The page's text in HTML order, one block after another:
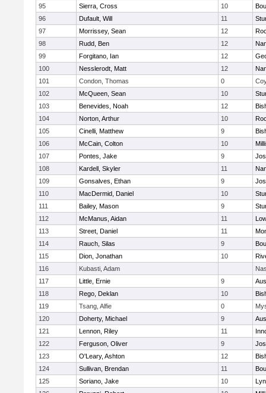
95
Sierra, Cross 10
96
Dufault, Will 11
97
Morrissey, Sean 12
98
Rudd, Ben 12
99
Forgitano, Ian 12
100
Nesslerodt, Matt 12
101
Condon, Thomas 0
102
McQueen, Sean 10
103
Benevides, Noah 12
104
Norton, Arthur 10
105
Cinelli, Matthew 9
106
McCain, Colton 10
107
Pontes, Jake 9
108
Kardell, Skyler 11
109
Gonsalves, Ethan 9
110
MacDermid, Daniel 10
111
Bailey, Mason 9
112
McManus, Aidan 11
113
Street, Daniel 11
114
Rauch, Silas 9
115
Dion, Jonathan 10
116
Kubasti, Adam
117
Little, Ernie 9
118
Rego, Deklan 10
119
Tsang, Alfie 0
120
Doherty, Michael 9
121
Lennon, Riley 11
122
Ferguson, Oliver 9
123
O'Leary, Ashton 12
124
Sullivan, Brendan 11
125
Soriano, Jake 10